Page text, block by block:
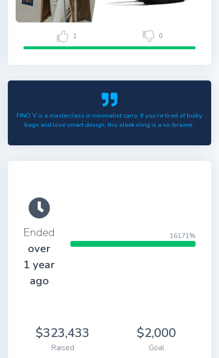
1 0
FINO V is a masterclass in minimalist carry. If you’re tired of bulky
bags and love smart design, this sleek sling is a no-brainer.
Ended
over
1 year
ago
16171%
$323,433
Raised
$2,000
Goal